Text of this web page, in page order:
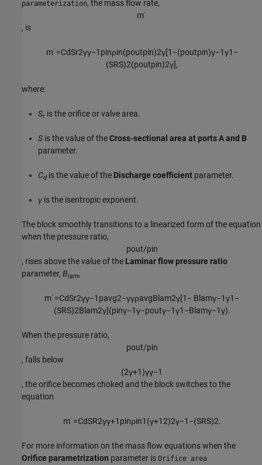
parameterization, the mass flow rate,
m˙
, is
m˙=CdSr2γγ−1 pinρin(poutpin)2γ[1 −(poutpin)γ−1γ1 −
(SRS)2(poutpin)2γ],
where:
Sr is the orifice or valve area.
S is the value of theCross-sectional area at ports A and B
parameter.
Cd is the value of the Discharge coefficient parameter.
γis the isentropic exponent.
The block smoothly transitions to a linearized form of the equation
when the pressure ratio,
pout/pin
, rises above the value of the Laminar flow pressure ratio
parameter, Blam,
m˙=CdSr2γγ−1 pavg2−γγρavgB am2γ[1 − B amγ−1γ1 −
(SRS)2B am2γ](pinγ−1γ−poutγ−1γ1 −B amγ−1γ).
When the pressure ratio,
pout/pin
, falls below
(2γ+1)γγ−1
, the orifice becomes choked and the block switches to the
equation
m˙=CdSR2γγ+1 pinρin1 (γ+12)2γ−1 −(SRS)2.
For more information on the mass flow equations when the
Orifice parametrization parameter is Orifice area